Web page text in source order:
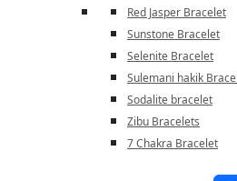
Red Jasper Bracelet
Sunstone Bracelet
Selenite Bracelet
Sulemani hakik
Sodalite bracelet
Zibu Bracelets
7 Chakra Bracelet